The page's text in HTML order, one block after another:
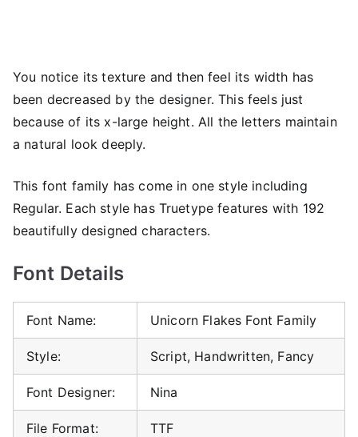
You notice its texture and then feel its width has
been decreased by the designer. This feels just
because of its x-large height. All the letters maintain
a natural look deeply.
This font family has come in one style including
Regular. Each style has Truetype features with 192
beautifully designed characters.
Font Details
Font Name: Unicorn Flakes Font Family
Style: Script, Handwritten, Fancy
Font Designer: Nina
File Format: TTF